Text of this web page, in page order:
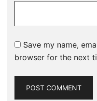
Save my name,
browser for the next